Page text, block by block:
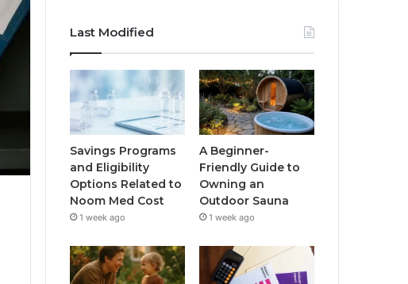
Last Modified
Savings Programs
and Eligibility
Options Related to
Noom Med Cost
1 week ago
A Beginner-
Friendly Guide to
Owning an
Outdoor Sauna
1 week ago